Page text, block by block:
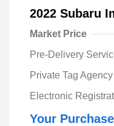
2022 Subaru
Market Price
Pre-Delivery
Private Tag
Electronic
Your